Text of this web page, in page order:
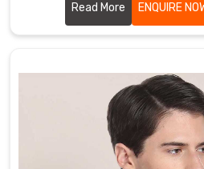
Read More
ENQUIRE